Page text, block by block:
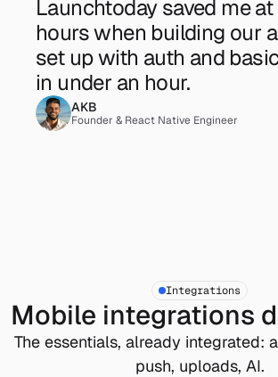
Launchtoday saved me
hours when building our
set up with auth and
in under an hour.
AKB
Founder & React Native Engineer
Integrations
Mobile integrations
The essentials, already integrated:
push, uploads, AI.